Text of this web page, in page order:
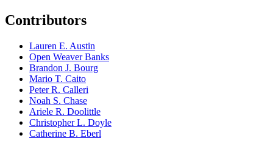
Contributors
Lauren E. Austin
Open Weaver Banks
Brandon J. Bourg
Mario T. Caito
Peter R. Calleri
Noah S. Chase
Ariele R. Doolittle
Christopher L. Doyle
Catherine B. Eberl